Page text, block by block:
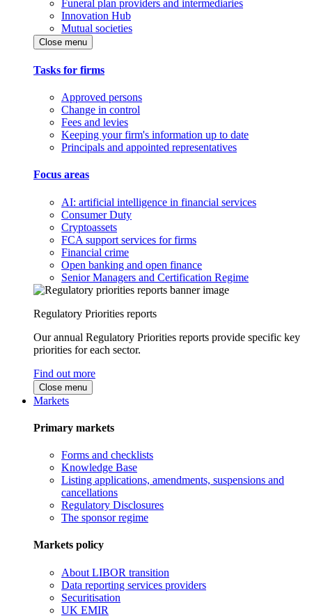
Funeral plan providers and intermediaries
Innovation Hub
Mutual societies
Close menu
Tasks for firms
Approved persons
Change in control
Fees and levies
Keeping your firm's information up to date
Principals and appointed representatives
Focus areas
AI: artificial intelligence in financial services
Consumer Duty
Cryptoassets
FCA support services for firms
Financial crime
Open banking and open finance
Senior Managers and Certification Regime
Regulatory Priorities reports
Our annual Regulatory Priorities reports provide specific key
priorities for each sector.
Find out more
Close menu
Markets
Primary markets
Forms and checklists
Knowledge Base
Listing applications, amendments, suspensions and
cancellations
Regulatory Disclosures
The sponsor regime
Markets policy
About LIBOR transition
Data reporting services providers
Securitisation
UK EMIR